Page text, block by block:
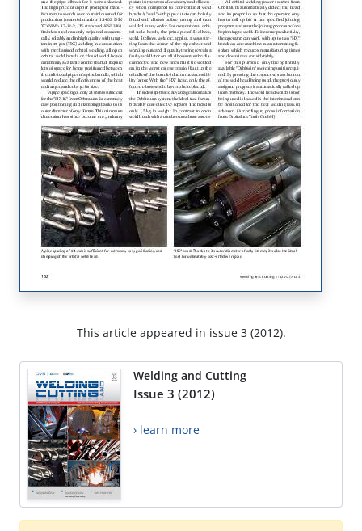
This article appeared in issue 3 (2012).
Welding and Cutting
Issue 3 (2012)
› learn more